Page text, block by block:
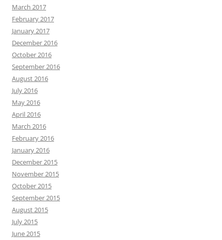
March 2017
February 2017
January 2017
December 2016
October 2016
September 2016
August 2016
July 2016
May 2016
April 2016
March 2016
February 2016
January 2016
December 2015
November 2015
October 2015
September 2015
August 2015
July 2015
June 2015